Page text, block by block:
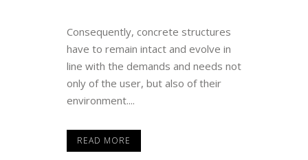
Consequently, concrete structures
have to remain intact and evolve in
line with the demands and needs not
only of the user, but also of their
environment....
READ MORE